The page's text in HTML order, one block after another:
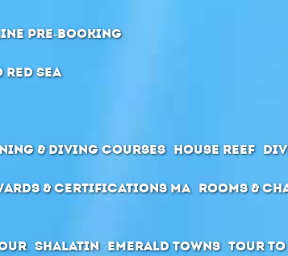
pre-booking
Sea
& diving courses House Reef
& Certifications MA Rooms &
Shalatin Emerald Towns Tour to